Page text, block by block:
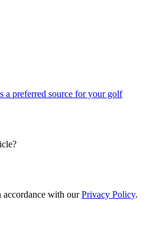
preferred source for your golf
accordance with ourPrivacy Policy.